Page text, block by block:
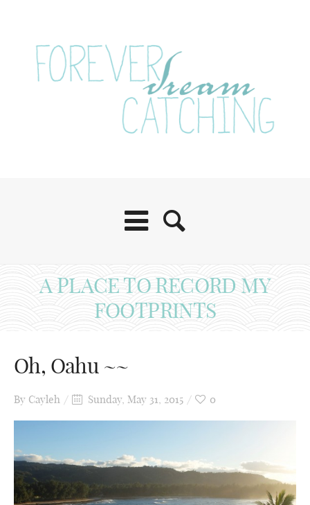
A PLACE TO RECORD MY
FOOTPRINTS
Oh, Oahu ~~
By Cayleh Sunday, May 31, 2015 0